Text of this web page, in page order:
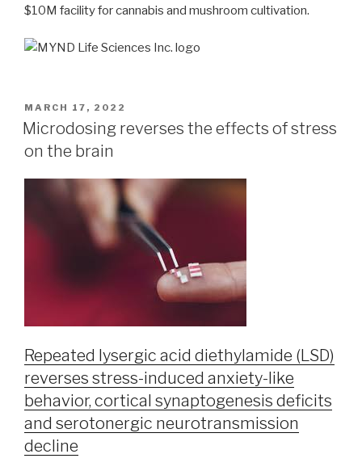
$10M facility for cannabis and mushroom cultivation.
MARCH 17, 2022
Microdosing reverses the effects of stress
on the brain
Repeated lysergic acid diethylamide (LSD)
reverses stress-induced anxiety-like
behavior, cortical synaptogenesis deficits
and serotonergic neurotransmission
decline